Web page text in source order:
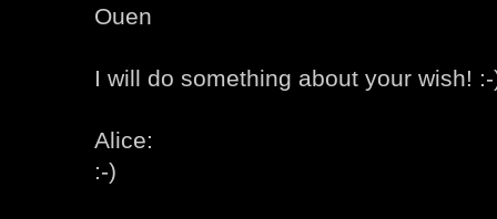
Ouen
I will do something about your wish!
Alice:
:-)